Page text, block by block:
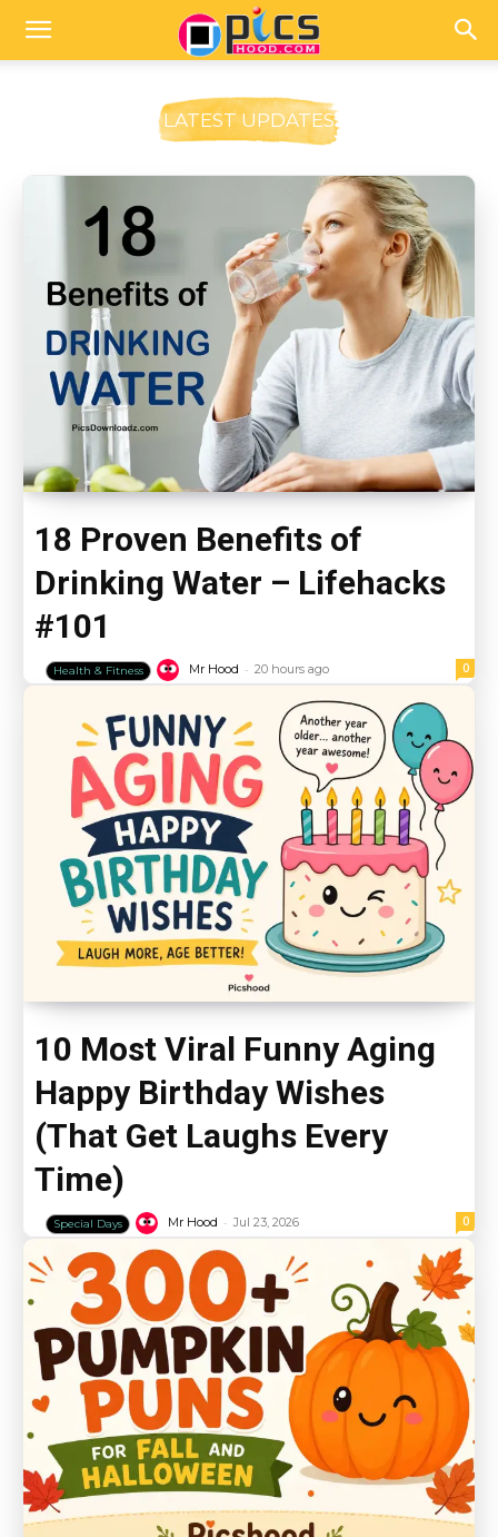
LATEST UPDATES
18 Proven Benefits of
Drinking Water – Lifehacks
#101
Health & Fitness Mr Hood - 20 hours ago 0
10 Most Viral Funny Aging
Happy Birthday Wishes
(That Get Laughs Every
Time)
Special Days Mr Hood - Jul 23, 2026 0